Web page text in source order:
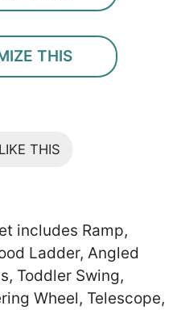
THIS
THIS
includes Ramp,
Ladder, Angled
Toddler Swing,
Wheel, Telescope,